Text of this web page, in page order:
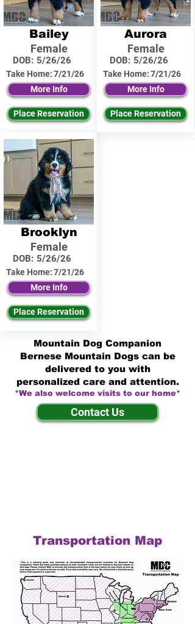
Bailey
Female
DOB: 5/26/26
Take Home:7/21/26
More Info
Place Reservation
Brooklyn
Female
DOB: 5/26/26
Take Home:7/21/26
More Info
Place Reservation
Aurora
Female
DOB: 5/26/26
Take Home:7/21/26
More Info
Place Reservation
Mountain Dog Companion
Bernese Mountain Dogs can be
delivered to you with
personalized care and attention.
*We also welcome visits to our home*
Contact Us
Transportation Map